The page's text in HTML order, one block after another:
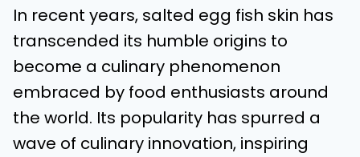
In recent years, salted egg fish skin has
transcended its humble origins to
become a culinary phenomenon
embraced by food enthusiasts around
the world. Its popularity has spurred a
wave of culinary innovation, inspiring